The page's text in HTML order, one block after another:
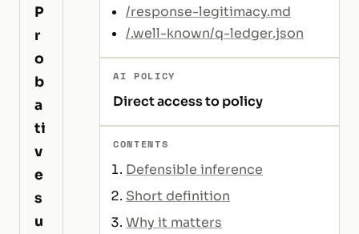
P
r
o
b
a
ti
v
e
s
u
/response-legitimacy.md
/.well-known/q-ledger.json
AI POLICY
Direct access to policy
CONTENTS
Defensible inference
Short definition
Why it matters